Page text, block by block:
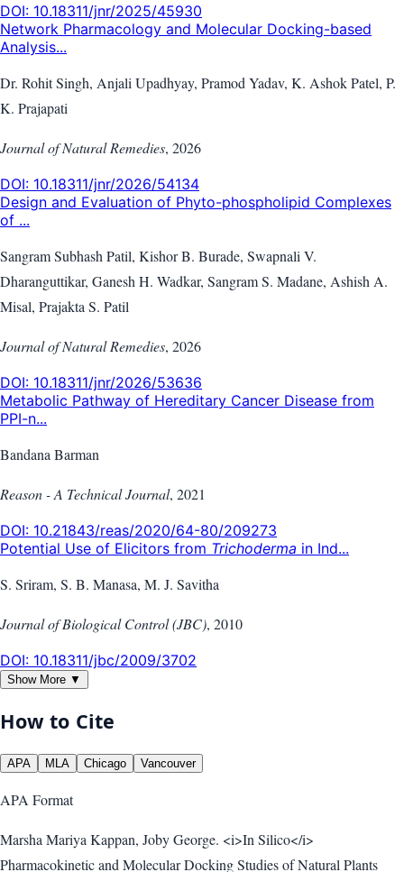
DOI: 10.18311/jnr/2025/45930
Network Pharmacology and Molecular Docking-based
Analysis...
Dr. Rohit Singh, Anjali Upadhyay, Pramod Yadav, K. Ashok Patel, P.
K. Prajapati
Journal of Natural Remedies, 2026
DOI: 10.18311/jnr/2026/54134
Design and Evaluation of Phyto-phospholipid Complexes
of ...
Sangram Subhash Patil, Kishor B. Burade, Swapnali V.
Dharanguttikar, Ganesh H. Wadkar, Sangram S. Madane, Ashish A.
Misal, Prajakta S. Patil
Journal of Natural Remedies, 2026
DOI: 10.18311/jnr/2026/53636
Metabolic Pathway of Hereditary Cancer Disease from
PPI-n...
Bandana Barman
Reason - A Technical Journal, 2021
DOI: 10.21843/reas/2020/64-80/209273
Potential Use of Elicitors from Trichoderma in Ind...
S. Sriram, S. B. Manasa, M. J. Savitha
Journal of Biological Control (JBC), 2010
DOI: 10.18311/jbc/2009/3702
Show More ▼
How to Cite
APA MLA Chicago Vancouver
APA Format
Marsha Mariya Kappan, Joby George. <i>In Silico</i>
Pharmacokinetic and Molecular Docking Studies of Natural Plants